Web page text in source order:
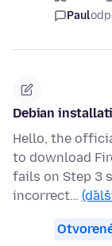
Paul
Debian
Hello, the
to download
fails on Step 3
incorrect…